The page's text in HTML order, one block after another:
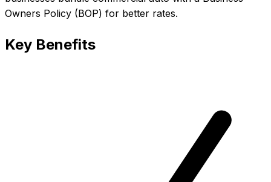
Owners Policy (BOP) for better rates.
Key Benefits